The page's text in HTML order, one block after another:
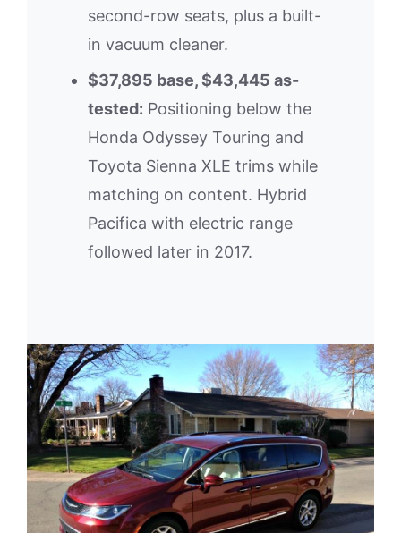
second-row seats, plus a built-
in vacuum cleaner.
$37,895 base, $43,445 as-
tested: Positioning below the
Honda Odyssey Touring and
Toyota Sienna XLE trims while
matching on content. Hybrid
Pacifica with electric range
followed later in 2017.